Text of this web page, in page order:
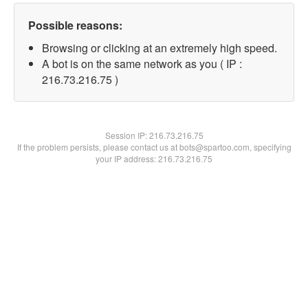
Possible reasons:
Browsing or clicking at an extremely high speed.
A bot is on the same network as you ( IP :
216.73.216.75 )
Session IP:216.73.216.75
If the problem persists, please contact us at bots@spartoo.com, specifying
your IP address: 216.73.216.75